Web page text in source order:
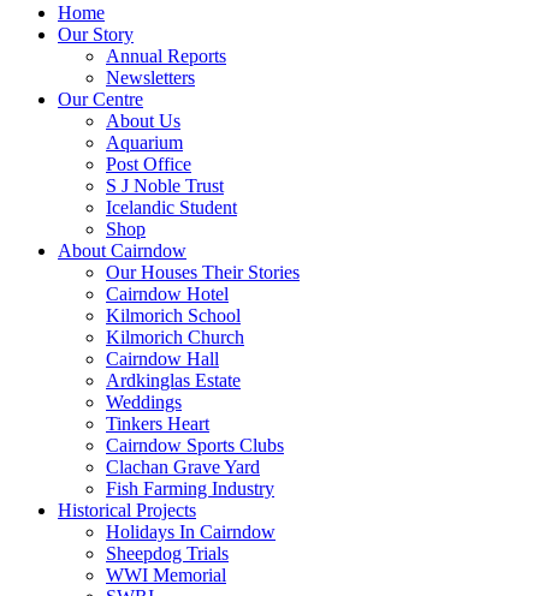
Home
Our Story
Annual Reports
Newsletters
Our Centre
About Us
Aquarium
Post Office
S J Noble Trust
Icelandic Student
Shop
About Cairndow
Our Houses Their Stories
Cairndow Hotel
Kilmorich School
Kilmorich Church
Cairndow Hall
Ardkinglas Estate
Weddings
Tinkers Heart
Cairndow Sports Clubs
Clachan Grave Yard
Fish Farming Industry
Historical Projects
Holidays In Cairndow
Sheepdog Trials
WWI Memorial